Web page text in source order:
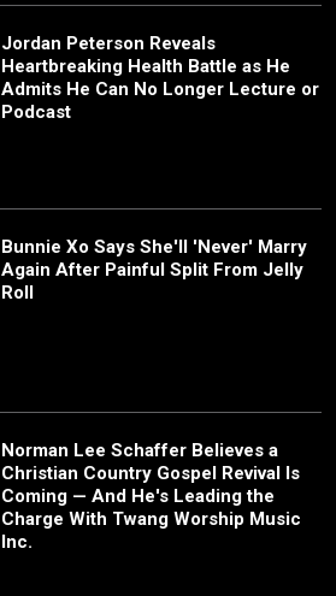
Jordan Peterson Reveals
Heartbreaking Health Battle as He
Admits He Can No Longer Lecture or
Podcast
Bunnie Xo Says She'll 'Never' Marry
Again After Painful Split From Jelly
Roll
Norman Lee Schaffer Believes a
Christian Country Gospel Revival Is
Coming — And He's Leading the
Charge With Twang Worship Music
Inc.